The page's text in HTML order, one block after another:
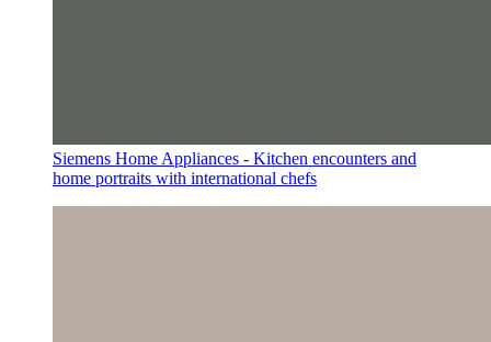
Siemens Home Appliances - Kitchen encounters and
home portraits with international chefs